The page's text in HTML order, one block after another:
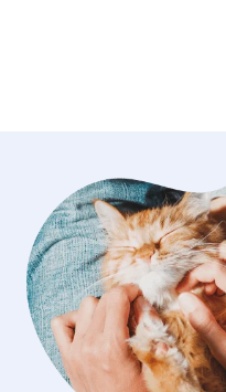
you and boarding as well. I
to go back for more fun &